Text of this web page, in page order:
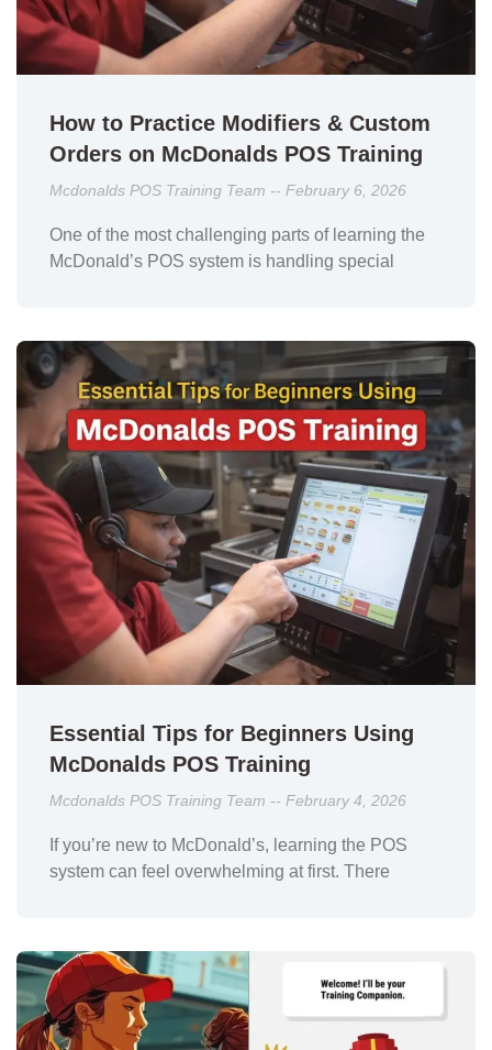
How to Practice Modifiers & Custom
Orders on McDonalds POS Training
Mcdonalds POS Training Team February 6, 2026
One of the most challenging parts of learning the
McDonald’s POS system is handling special
Essential Tips for Beginners Using
McDonalds POS Training
Mcdonalds POS Training Team February 4, 2026
If you’re new to McDonald’s, learning the POS
system can feel overwhelming at first. There